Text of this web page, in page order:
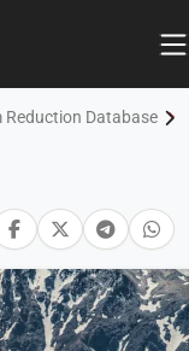
Reduction Database